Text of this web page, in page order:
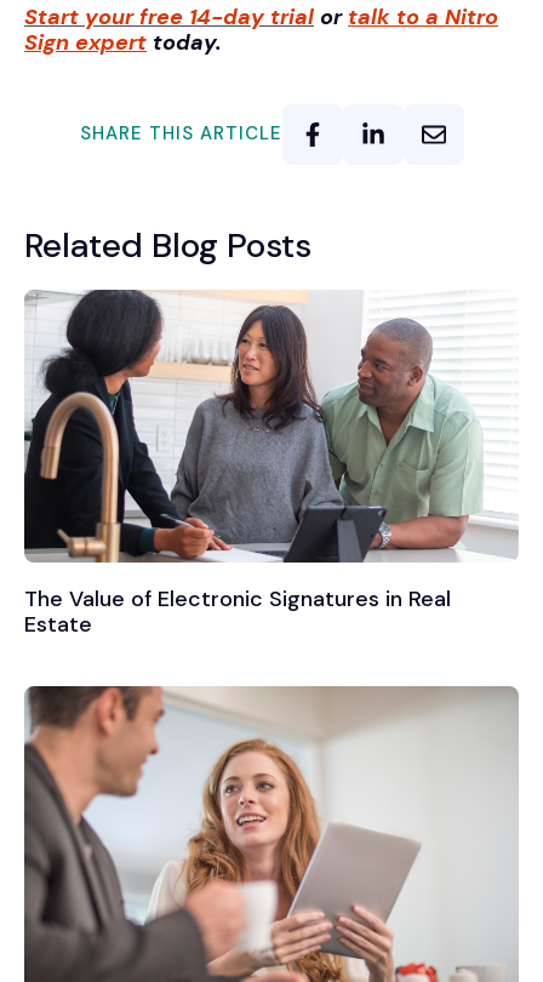
Start your free 14-day trial or talk to a Nitro
Sign expert today.
SHARE THIS ARTICLE
Related Blog Posts
The Value of Electronic Signatures in Real
Estate